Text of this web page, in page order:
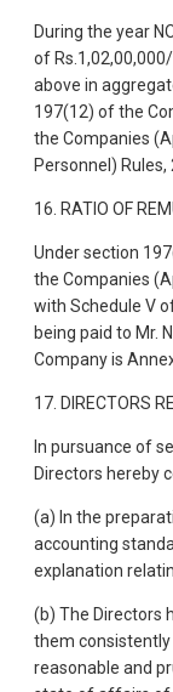
During the year
of
above in
197(12) of the
the Companies
Personnel) Rules,
16. RATIO OF
Under section
the Companies
with Schedule V
being paid to Mr.
Company is
17. DIRECTORS
In pursuance of
Directors hereby
(a) In the
accounting
explanation
(b) The Directors
them
reasonable and